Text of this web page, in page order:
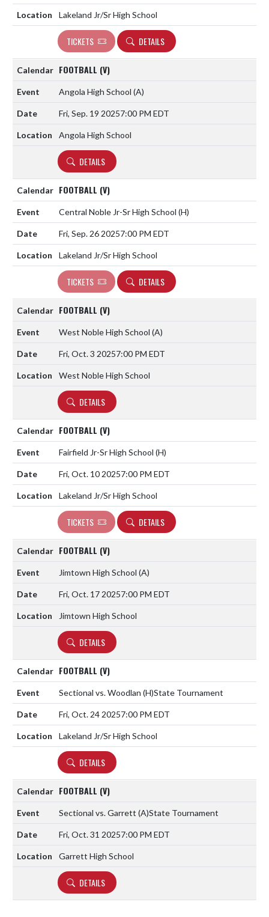
Lakeland Jr/Sr High School
TICKETS DETAILS
FOOTBALL (V)
Angola High School (A)
Fri, Sep. 19 20257:00 PM EDT
Angola High School
DETAILS
FOOTBALL (V)
Central Noble Jr-Sr High School (H)
Fri, Sep. 26 20257:00 PM EDT
Lakeland Jr/Sr High School
TICKETS DETAILS
FOOTBALL (V)
West Noble High School (A)
Fri, Oct. 3 20257:00 PM EDT
West Noble High School
DETAILS
FOOTBALL (V)
Fairfield Jr-Sr High School (H)
Fri, Oct. 10 20257:00 PM EDT
Lakeland Jr/Sr High School
TICKETS DETAILS
FOOTBALL (V)
Jimtown High School (A)
Fri, Oct. 17 20257:00 PM EDT
Jimtown High School
DETAILS
FOOTBALL (V)
Sectional vs. Woodlan (H)State Tournament
Fri, Oct. 24 20257:00 PM EDT
Lakeland Jr/Sr High School
DETAILS
FOOTBALL (V)
Sectional vs. Garrett (A)State Tournament
Fri, Oct. 31 20257:00 PM EDT
Garrett High School
DETAILS